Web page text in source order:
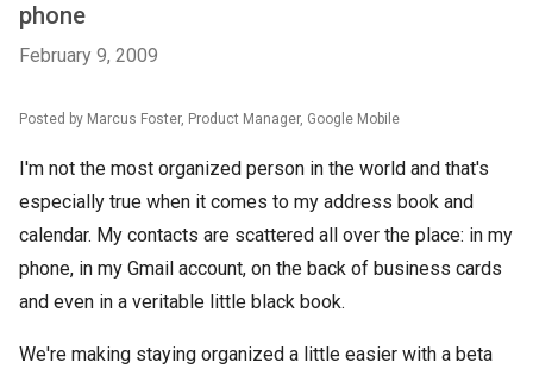
phone
February 9, 2009
Posted by Marcus Foster, Product Manager, Google Mobile
I'm not the most organized person in the world and that's
especially true when it comes to my address book and
calendar. My contacts are scattered all over the place: in my
phone, in my Gmail account, on the back of business cards
and even in a veritable little black book.
We're making staying organized a little easier with a beta